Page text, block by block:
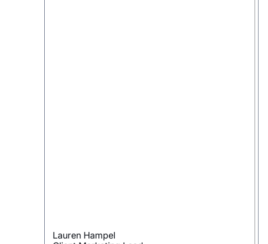
Lauren Hampel